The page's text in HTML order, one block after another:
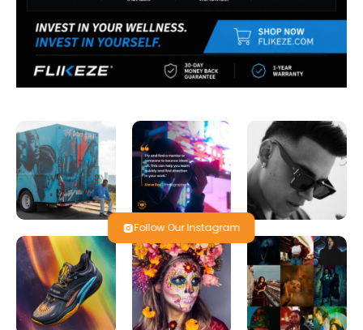
Follow Our Instagram